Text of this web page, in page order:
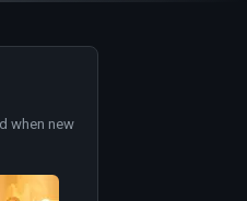
when new